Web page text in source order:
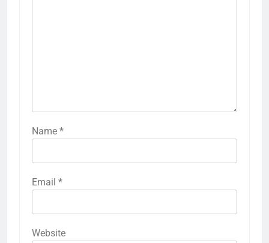
Name *
Email *
Website